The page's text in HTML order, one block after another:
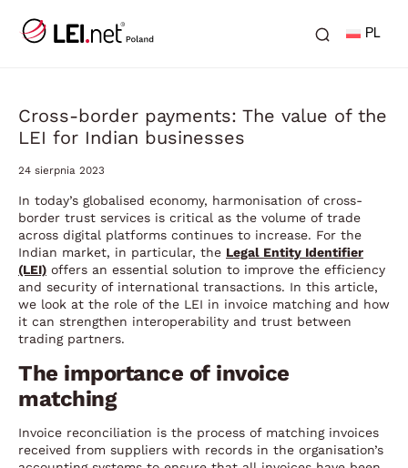
PL
Cross-border payments: The value of the
LEI for Indian businesses
24 sierpnia 2023
In today’s globalised economy, harmonisation of cross-
border trust services is critical as the volume of trade
across digital platforms continues to increase. For the
Indian market, in particular, the Legal Entity Identifier
(LEI) offers an essential solution to improve the efficiency
and security of international transactions. In this article,
we look at the role of the LEI in invoice matching and how
it can strengthen interoperability and trust between
trading partners.
The importance of invoice
matching
Invoice reconciliation is the process of matching invoices
received from suppliers with records in the organisation’s